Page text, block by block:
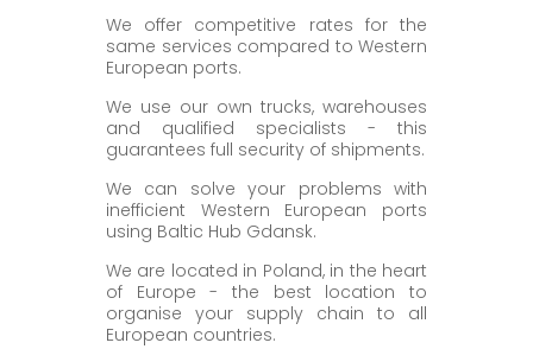
We offer competitive rates for the
same services compared to Western
European ports.
We use our own trucks, warehouses
and qualified specialists - this
guarantees full security of shipments.
We can solve your problems with
inefficient Western European ports
using Baltic Hub Gdansk.
We are located in Poland, in the heart
of Europe - the best location to
organise your supply chain to all
European countries.